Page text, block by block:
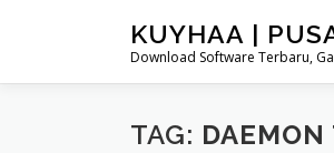
KUYHAA |
Download Software Terbaru,
TAG: